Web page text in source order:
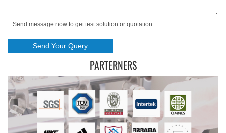
Send message now to get test solution or quotation
PARTERNERS